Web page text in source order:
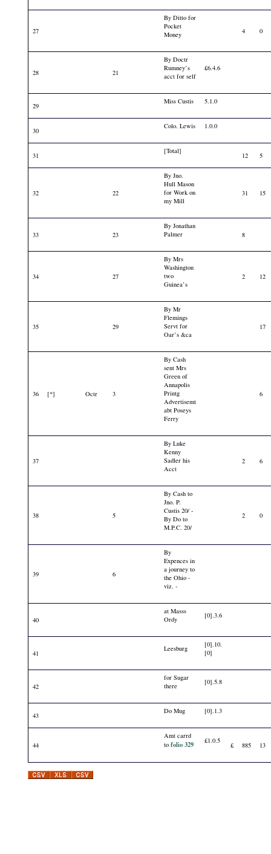
27
By Ditto for
Pocket
Money
4 0
28 21
By Doctr
Rumney’s
acct for self
£6.4.6
29
Miss Custis 5.1.0
30
Colo. Lewis 1.0.0
31
[Total]
12 5
32 22
By Jno.
Hull Mason
for Work on
my Mill
31 15
33 23
By Jonathan
Palmer
8
34 27
By Mrs
Washington
two
Guinea’s
2 12
35 29
By Mr
Flemings
Servt for
Oar’s &ca
17
36 [*] Octr 3
By Cash
sent Mrs
Green of
Annapolis
Printg
Advertisemt
abt Poseys
Ferry
6
37
By Luke
Kenny
Sadler his
Acct
2 6
38 5
By Cash to
Jno. P.
Custis 20/ -
By Do to
M.P.C. 20/
2 0
39 6
By
Expences in
a journey to
the Ohio -
viz. -
40
at Masss
Ordy
[0].3.6
41
Leesburg
[0].10.
[0]
42
for Sugar
there
[0].5.8
43
Do Mug [0].1.3
44
Amt carrd
tofolio 329 £1.0.5
£ 885 13